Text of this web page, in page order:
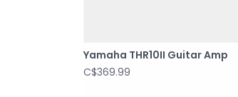
Yamaha THR10II Guitar Amp
C$369.99